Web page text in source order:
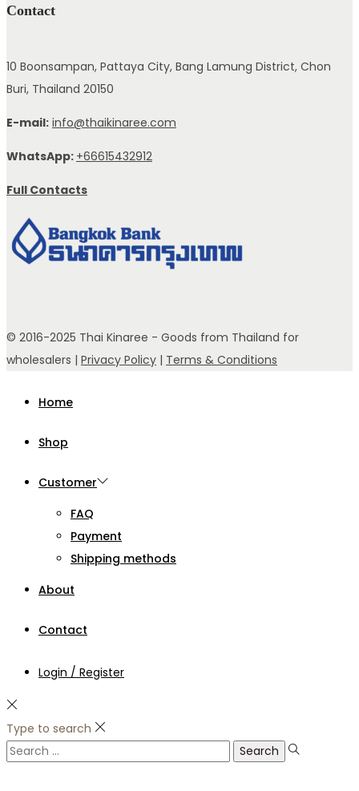
Contact
10 Boonsampan, Pattaya City, Bang Lamung District, Chon
Buri, Thailand 20150
E-mail: info@thaikinaree.com
WhatsApp: +66615432912
Full Contacts
© 2016-2025 Thai Kinaree - Goods from Thailand for
wholesalers | Privacy Policy | Terms & Conditions
Home
Shop
Customer
FAQ
Payment
Shipping methods
About
Contact
Login / Register
Type to search
Search